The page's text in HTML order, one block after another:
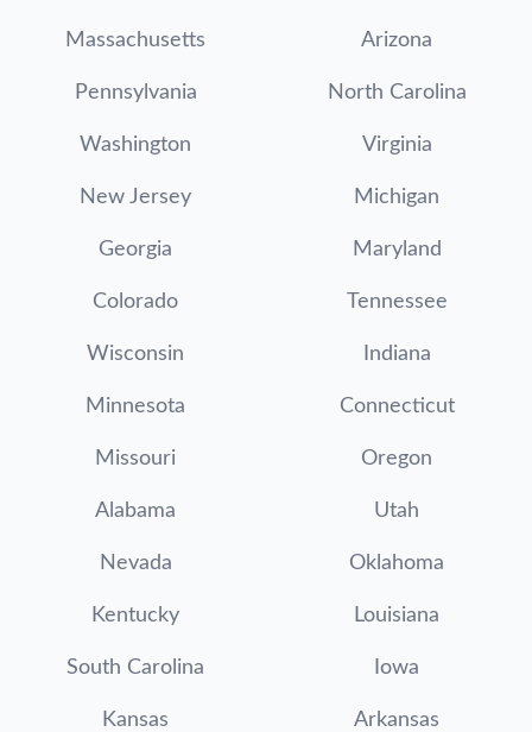
Massachusetts Arizona
Pennsylvania North Carolina
Washington Virginia
New Jersey Michigan
Georgia Maryland
Colorado Tennessee
Wisconsin Indiana
Minnesota Connecticut
Missouri Oregon
Alabama Utah
Nevada Oklahoma
Kentucky Louisiana
South Carolina Iowa
Kansas Arkansas